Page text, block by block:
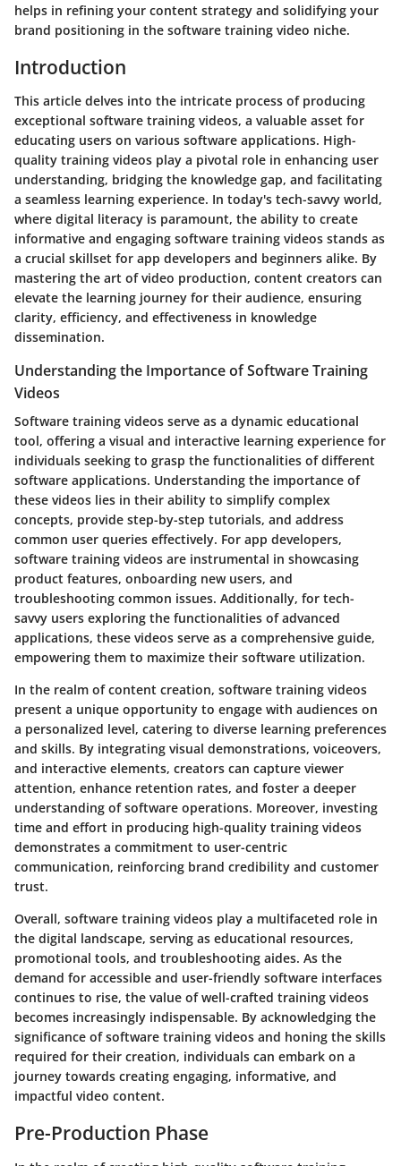
helps in refining your content strategy and solidifying your
brand positioning in the software training video niche.
Introduction
This article delves into the intricate process of producing
exceptional software training videos, a valuable asset for
educating users on various software applications. High-
quality training videos play a pivotal role in enhancing user
understanding, bridging the knowledge gap, and facilitating
a seamless learning experience. In today's tech-savvy world,
where digital literacy is paramount, the ability to create
informative and engaging software training videos stands as
a crucial skillset for app developers and beginners alike. By
mastering the art of video production, content creators can
elevate the learning journey for their audience, ensuring
clarity, efficiency, and effectiveness in knowledge
dissemination.
Understanding the Importance of Software Training
Videos
Software training videos serve as a dynamic educational
tool, offering a visual and interactive learning experience for
individuals seeking to grasp the functionalities of different
software applications. Understanding the importance of
these videos lies in their ability to simplify complex
concepts, provide step-by-step tutorials, and address
common user queries effectively. For app developers,
software training videos are instrumental in showcasing
product features, onboarding new users, and
troubleshooting common issues. Additionally, for tech-
savvy users exploring the functionalities of advanced
applications, these videos serve as a comprehensive guide,
empowering them to maximize their software utilization.
In the realm of content creation, software training videos
present a unique opportunity to engage with audiences on
a personalized level, catering to diverse learning preferences
and skills. By integrating visual demonstrations, voiceovers,
and interactive elements, creators can capture viewer
attention, enhance retention rates, and foster a deeper
understanding of software operations. Moreover, investing
time and effort in producing high-quality training videos
demonstrates a commitment to user-centric
communication, reinforcing brand credibility and customer
trust.
Overall, software training videos play a multifaceted role in
the digital landscape, serving as educational resources,
promotional tools, and troubleshooting aides. As the
demand for accessible and user-friendly software interfaces
continues to rise, the value of well-crafted training videos
becomes increasingly indispensable. By acknowledging the
significance of software training videos and honing the skills
required for their creation, individuals can embark on a
journey towards creating engaging, informative, and
impactful video content.
Pre-Production Phase